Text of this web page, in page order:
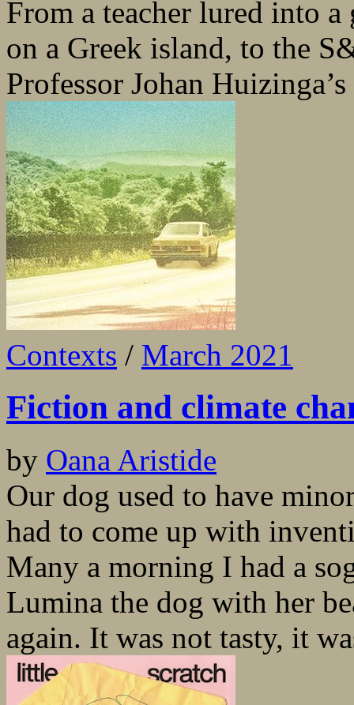
From a teacher lured into
on a Greek island, to the
Professor Johan
Contexts / March 2021
Fiction and climate
by Oana Aristide
Our dog used to have
had to come up with
Many a morning I had a
Lumina the dog with her
again. It was not tasty, it